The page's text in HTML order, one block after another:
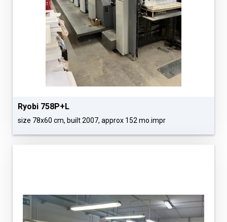
Ryobi 758P+L
size 78x60 cm, built 2007, approx 152 mo.impr